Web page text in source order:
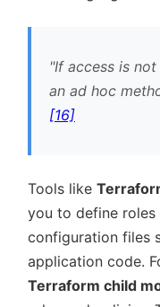
If access is
an ad hoc
[16]
Tools like
you to define roles
configuration files
application code.
Terraform child